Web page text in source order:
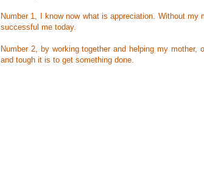
Number 1, I know now what is appreciation. Without my
successful me today.
Number 2, by working together and helping my mother,
and tough it is to get something done.